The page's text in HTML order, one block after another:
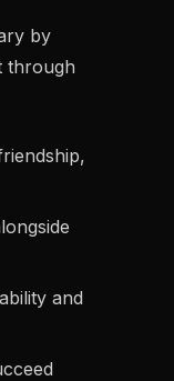
by
through
and